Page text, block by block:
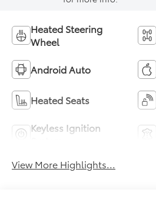
Heated Steering
Wheel
Android Auto
Heated Seats
Keyless Ignition
View More Highlights...